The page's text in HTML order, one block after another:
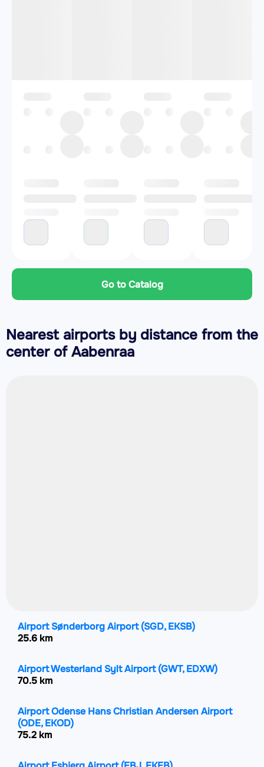
Go to Catalog
Nearest airports by distance from the
center of Aabenraa
Airport Sønderborg Airport(SGD, EKSB)
25.6 km
Airport Westerland Sylt Airport(GWT, EDXW)
70.5 km
Airport Odense Hans Christian Andersen Airport
(ODE, EKOD)
75.2 km